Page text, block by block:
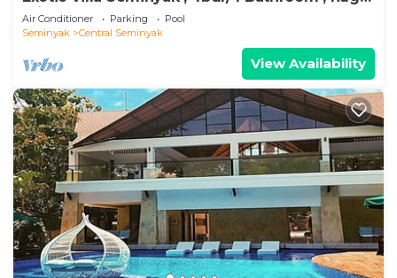
private pool
Air Conditioner Parking
Pool
Seminyak
Central Seminyak
View Availability